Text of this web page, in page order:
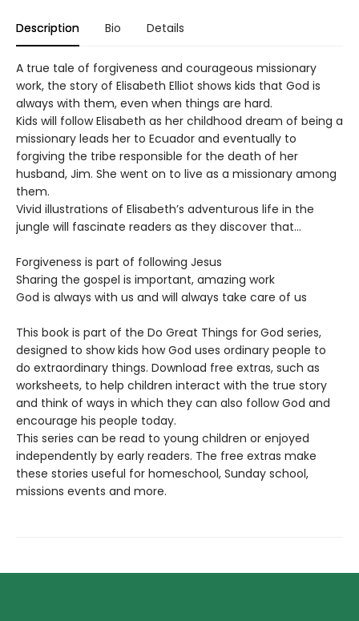
Description Bio Details
A true tale of forgiveness and courageous missionary
work, the story of Elisabeth Elliot shows kids that God is
always with them, even when things are hard.
Kids will follow Elisabeth as her childhood dream of being a
missionary leads her to Ecuador and eventually to
forgiving the tribe responsible for the death of her
husband, Jim. She went on to live as a missionary among
them.
Vivid illustrations of Elisabeth’s adventurous life in the
jungle will fascinate readers as they discover that…
Forgiveness is part of following Jesus
Sharing the gospel is important, amazing work
God is always with us and will always take care of us
This book is part of the Do Great Things for God series,
designed to show kids how God uses ordinary people to
do extraordinary things. Download free extras, such as
worksheets, to help children interact with the true story
and think of ways in which they can also follow God and
encourage his people today.
This series can be read to young children or enjoyed
independently by early readers. The free extras make
these stories useful for homeschool, Sunday school,
missions events and more.